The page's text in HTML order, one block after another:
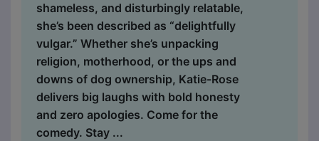
shameless, and disturbingly relatable,
she’s been described as “delightfully
vulgar.” Whether she’s unpacking
religion, motherhood, or the ups and
downs of dog ownership, Katie-Rose
delivers big laughs with bold honesty
and zero apologies. Come for the
comedy. Stay ...